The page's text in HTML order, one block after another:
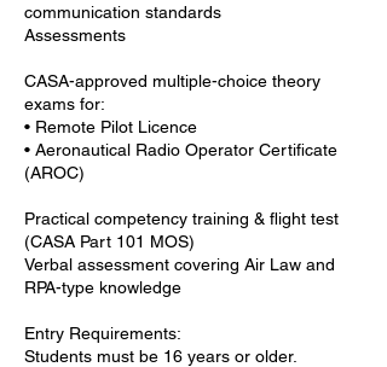
communication standards
Assessments
CASA-approved multiple-choice theory
exams for:
• Remote Pilot Licence
• Aeronautical Radio Operator Certificate
(AROC)
Practical competency training & flight test
(CASA Part 101 MOS)
Verbal assessment covering Air Law and
RPA-type knowledge
Entry Requirements:
Students must be 16 years or older.